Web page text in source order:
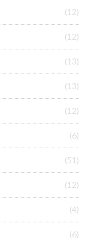
(12)
(12)
(13)
(13)
(12)
(6)
(51)
(12)
(4)
(6)